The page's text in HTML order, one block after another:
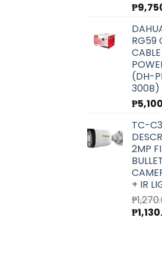
₱
RG59
(DH-
300B)
₱
TC-
2MP
+ IR
₱
₱